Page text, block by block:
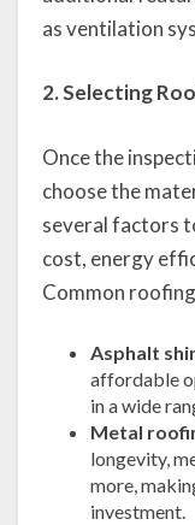
as ventilation
2. Selecting
Once the
choose the
several factors
cost, energy
Common
Asphalt
affordable
in a wide
Metal
longevity,
more,
investment.